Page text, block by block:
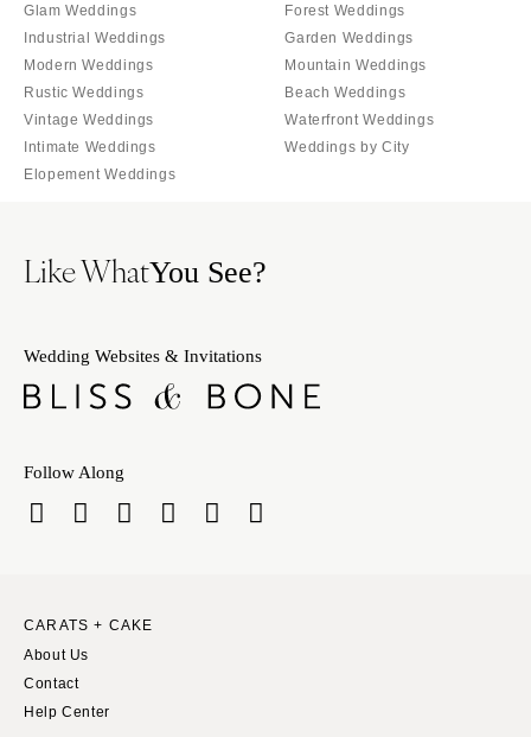
Glam Weddings
Industrial Weddings
Modern Weddings
Rustic Weddings
Vintage Weddings
Intimate Weddings
Elopement Weddings
Forest Weddings
Garden Weddings
Mountain Weddings
Beach Weddings
Waterfront Weddings
Weddings by City
Like WhatYou See?
Wedding Websites & Invitations
Follow Along
CARATS + CAKE
About Us
Contact
Help Center